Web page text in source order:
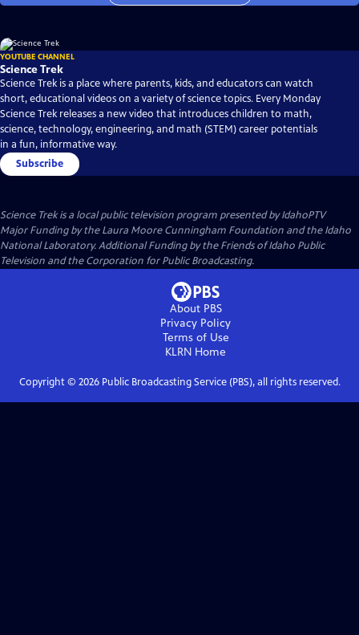
YOUTUBE CHANNEL
Science Trek
Science Trek is a place where parents, kids, and educators can watch
short, educational videos on a variety of science topics. Every Monday
Science Trek releases a new video that introduces children to math,
science, technology, engineering, and math (STEM) career potentials
in a fun, informative way.
Subscribe
Science Trekis a local public television program presented byIdahoPTV
Major Funding by the Laura Moore Cunningham Foundation and the Idaho
National Laboratory. Additional Funding by the Friends of Idaho Public
Television and the Corporation for Public Broadcasting.
About PBS
Privacy Policy
Terms of Use
KLRN Home
Copyright © 2026Public Broadcasting Service (PBS), all rights reserved.